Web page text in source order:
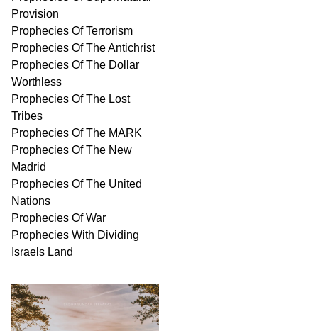
Provision
Prophecies Of Terrorism
Prophecies Of The Antichrist
Prophecies Of The Dollar
Worthless
Prophecies Of The Lost
Tribes
Prophecies Of The MARK
Prophecies Of The New
Madrid
Prophecies Of The United
Nations
Prophecies Of War
Prophecies With Dividing
Israels Land